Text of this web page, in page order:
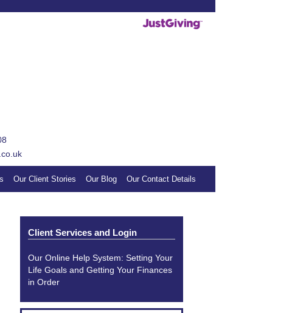
a small donation to our sponsored charity.
Our Client Stories Our Blog Our Contact Details
Client Services and Login
Our Online Help System: Setting Your
Life Goals and Getting Your Finances
in Order